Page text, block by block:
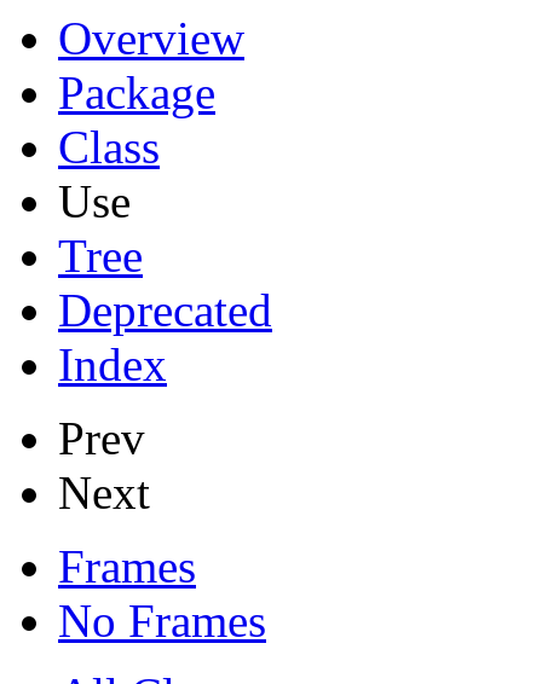
Overview
Package
Class
Use
Tree
Deprecated
Index
Prev
Next
Frames
No Frames